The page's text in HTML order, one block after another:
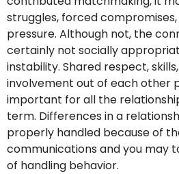
struggles, forced
pressure. Although not, the
certainly not socially
instability. Shared respect,
involvement out of each other
important for all the
term. Differences in a
properly handled because of
communications and you may
of handling behavior.